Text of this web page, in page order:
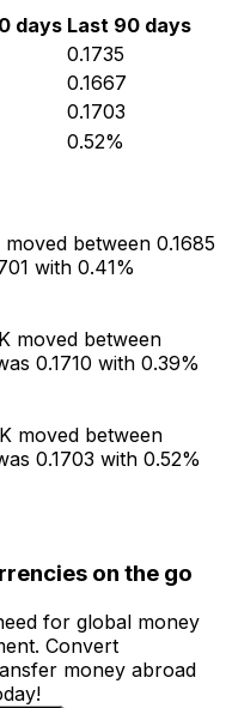
days Last 90 days
0.1735
0.1667
0.1703
0.52%
between 0.1685
with 0.41%
moved between
0.1710 with 0.39%
moved between
0.1703 with 0.52%
on the go
for global money
Convert
money abroad